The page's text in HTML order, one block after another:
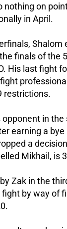
on
in April.
finals of the
His last fight
restrictions.
in
earning a
a
Mikhail, is
Zak in the
by way of